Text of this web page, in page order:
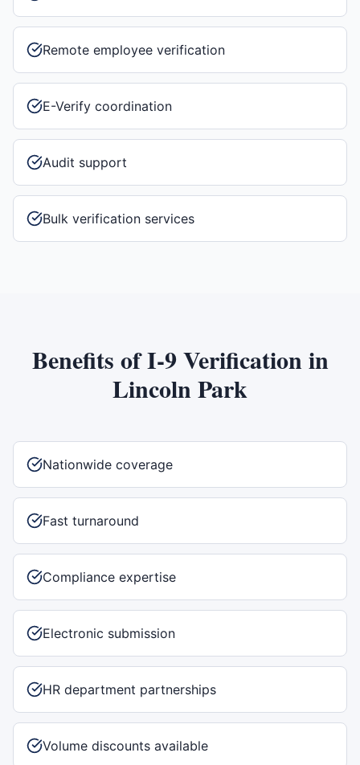
Remote employee verification
E-Verify coordination
Audit support
Bulk verification services
Benefits ofI-9 Verificationin
Lincoln Park
Nationwide coverage
Fast turnaround
Compliance expertise
Electronic submission
HR department partnerships
Volume discounts available